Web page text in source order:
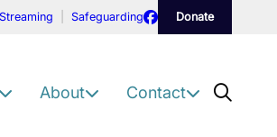
Safeguarding Facebook
Donate
About Contact